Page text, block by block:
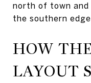
north of town
the southern
HOW
LAYOUT